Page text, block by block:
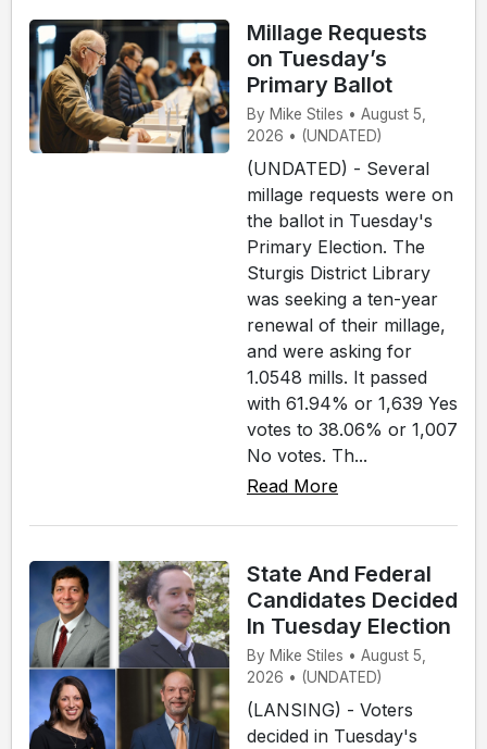
Millage Requests
on Tuesday’s
Primary Ballot
By Mike Stiles • August 5,
2026 • (UNDATED)
(UNDATED) - Several
millage requests were on
the ballot in Tuesday's
Primary Election. The
Sturgis District Library
was seeking a ten-year
renewal of their millage,
and were asking for
1.0548 mills. It passed
with 61.94% or 1,639 Yes
votes to 38.06% or 1,007
No votes. Th...
Read More
State And Federal
Candidates Decided
In Tuesday Election
By Mike Stiles • August 5,
2026 • (UNDATED)
(LANSING) - Voters
decided in Tuesday's